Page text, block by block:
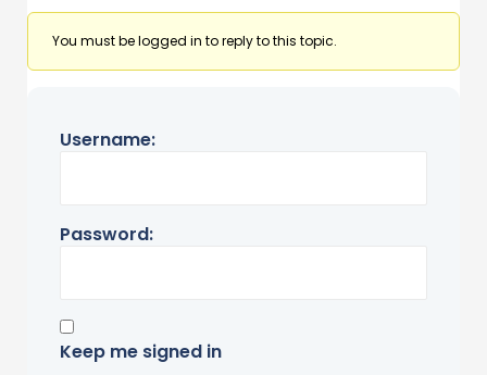
You must be logged in to reply to this topic.
Username:
Password:
Keep me signed in